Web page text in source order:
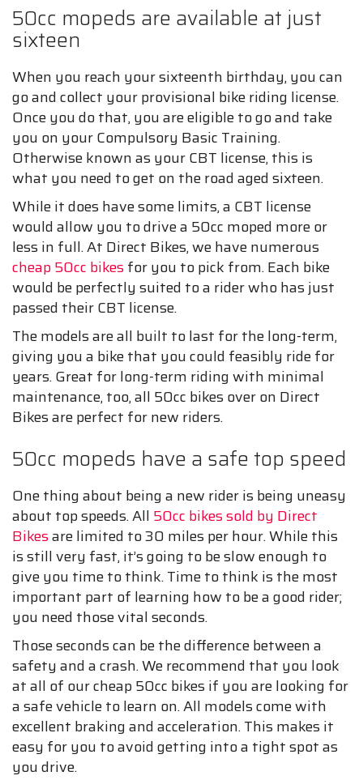
50cc mopeds are available at just
sixteen
When you reach your sixteenth birthday, you can
go and collect your provisional bike riding license.
Once you do that, you are eligible to go and take
you on your Compulsory Basic Training.
Otherwise known as your CBT license, this is
what you need to get on the road aged sixteen.
While it does have some limits, a CBT license
would allow you to drive a 50cc moped more or
less in full. At Direct Bikes, we have numerous
cheap 50cc bikesfor you to pick from. Each bike
would be perfectly suited to a rider who has just
passed their CBT license.
The models are all built to last for the long-term,
giving you a bike that you could feasibly ride for
years. Great for long-term riding with minimal
maintenance, too, all 50cc bikes over on Direct
Bikes are perfect for new riders.
50cc mopeds have a safe top speed
One thing about being a new rider is being uneasy
about top speeds. All 50cc bikes sold by Direct
Bikesare limited to 30 miles per hour. While this
is still very fast, it’s going to be slow enough to
give you time to think. Time to think is the most
important part of learning how to be a good rider;
you need those vital seconds.
Those seconds can be the difference between a
safety and a crash. We recommend that you look
at all of our cheap 50cc bikes if you are looking for
a safe vehicle to learn on. All models come with
excellent braking and acceleration. This makes it
easy for you to avoid getting into a tight spot as
you drive.